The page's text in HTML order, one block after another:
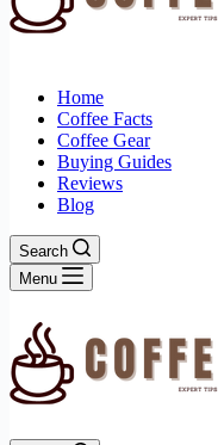
Home
Coffee Facts
Coffee Gear
Buying Guides
Reviews
Blog
Search
Menu